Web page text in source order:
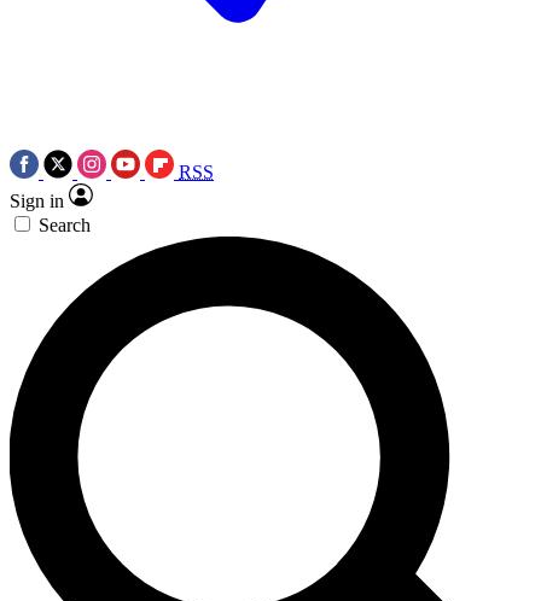
RSS
Sign in
Search